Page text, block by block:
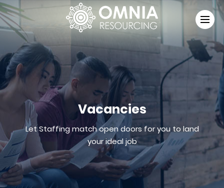
Vacancies
Let Staffing match open doors for you to land
your ideal job